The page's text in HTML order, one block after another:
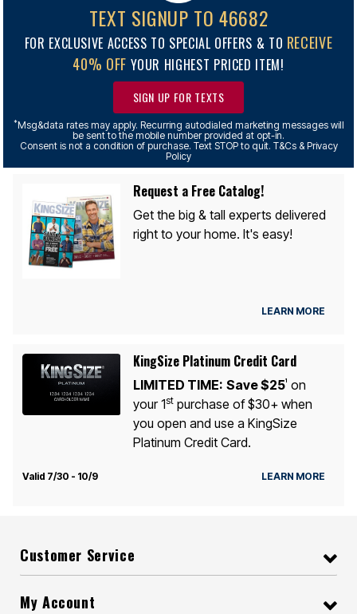
TEXT SIGNUP TO 46682
FOR EXCLUSIVE ACCESS TO SPECIAL OFFERS & TO RECEIVE
40% OFF YOUR HIGHEST PRICED ITEM!
SIGN UP FOR TEXTS
*Msg&data rates may apply. Recurring autodialed marketing messages will
be sent to the mobile number provided at opt-in.
Consent is not a condition of purchase. Text STOP to quit. T&Cs & Privacy
Policy
Request a Free Catalog!
Get the big & tall experts delivered
right to your home. It's easy!
LEARN MORE
KingSize Platinum Credit Card
LIMITED TIME: Save $251
on
your 1stpurchase of $30+ when
you open and use a KingSize
Platinum Credit Card.
Valid 7/30 - 10/9 LEARN MORE
Customer Service
My Account